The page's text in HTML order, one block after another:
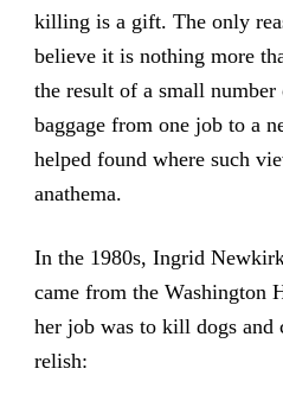
killing is a gift. The only
believe it is nothing more
the result of a small
baggage from one job to a
helped found where such
anathema.
In the 1980s, Ingrid
came from the Washington
her job was to kill dogs and
relish: